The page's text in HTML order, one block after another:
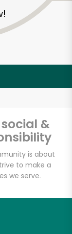
&
is about
to make a
we serve.